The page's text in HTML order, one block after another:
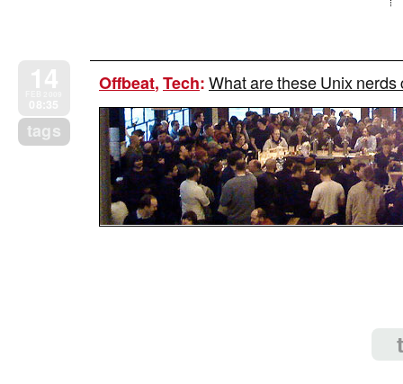
tags
Offbeat,Tech:What are these Unix